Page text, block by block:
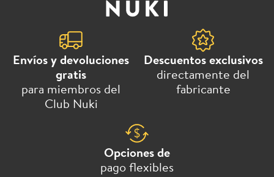
Envíos y devoluciones
gratis
para miembros del
Club Nuki
Descuentos exclusivos
directamente del
fabricante
Opciones de
pago flexibles